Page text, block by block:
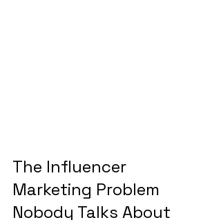
The Influencer
Marketing Problem
Nobody Talks About